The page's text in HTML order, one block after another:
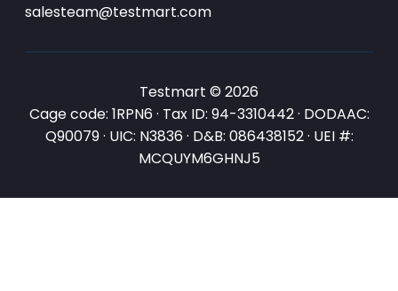
salesteam@testmart.com
Testmart © 2026
Cage code: 1RPN6 · Tax ID: 94-3310442 · DODAAC:
Q90079 · UIC: N3836 · D&B: 086438152 · UEI #:
MCQUYM6GHNJ5